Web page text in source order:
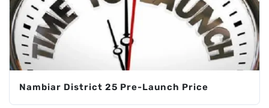
Nambiar District 25 Pre-Launch Price